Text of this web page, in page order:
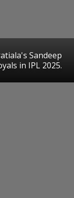
Sandeep
in IPL 2025.